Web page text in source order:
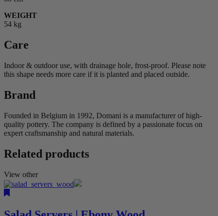
WEIGHT
54 kg
Care
Indoor & outdoor use, with drainage hole, frost-proof. Please note
this shape needs more care if it is planted and placed outside.
Brand
Founded in Belgium in 1992, Domani is a manufacturer of high-
quality pottery. The company is defined by a passionate focus on
expert craftsmanship and natural materials.
Related products
View other